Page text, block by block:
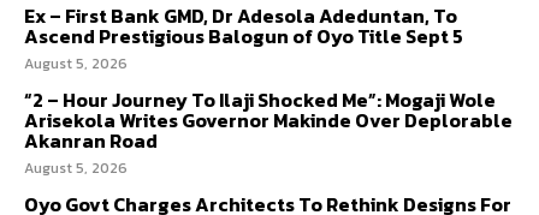
Ex – First Bank GMD, Dr Adesola Adeduntan, To
Ascend Prestigious Balogun of Oyo Title Sept 5
August 5, 2026
“2 – Hour Journey To Ilaji Shocked Me”: Mogaji Wole
Arisekola Writes Governor Makinde Over Deplorable
Akanran Road
August 5, 2026
Oyo Govt Charges Architects To Rethink Designs For